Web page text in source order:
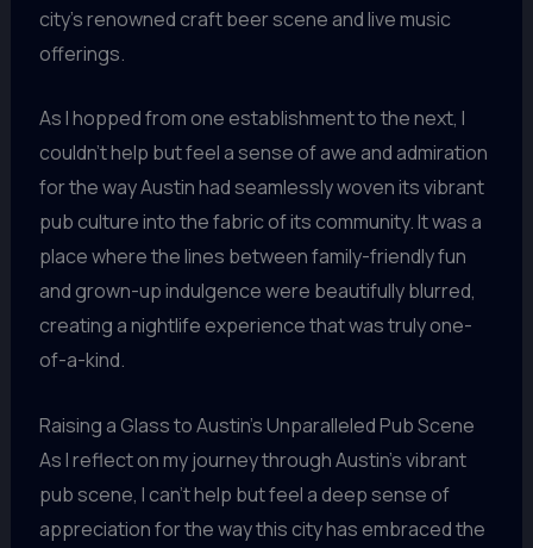
city’s renowned craft beer scene and live music
offerings.
As I hopped from one establishment to the next, I
couldn’t help but feel a sense of awe and admiration
for the way Austin had seamlessly woven its vibrant
pub culture into the fabric of its community. It was a
place where the lines between family-friendly fun
and grown-up indulgence were beautifully blurred,
creating a nightlife experience that was truly one-
of-a-kind.
Raising a Glass to Austin’s Unparalleled Pub Scene
As I reflect on my journey through Austin’s vibrant
pub scene, I can’t help but feel a deep sense of
appreciation for the way this city has embraced the